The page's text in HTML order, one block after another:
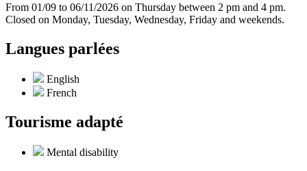
From 01/09 to 06/11/2026 on Thursday between 2 pm and 4 pm.
Closed on Monday, Tuesday, Wednesday, Friday and weekends.
Langues parlées
English
French
Tourisme adapté
Mental disability